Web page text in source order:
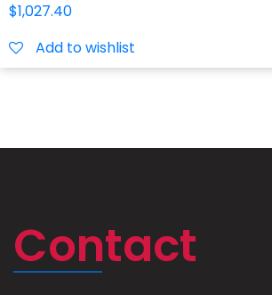
$1,027.40
Add to wishlist
Contact